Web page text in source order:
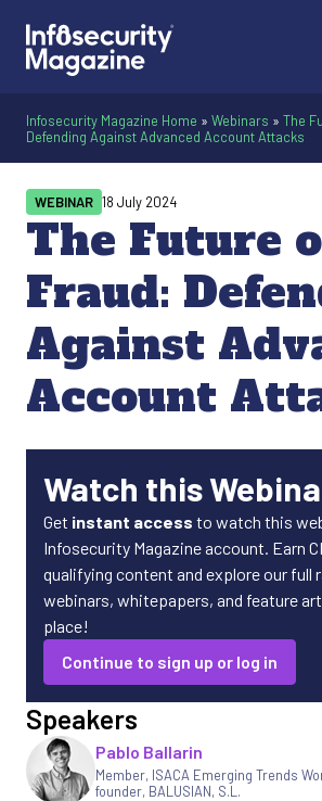
Infosecurity Magazine Home » Webinars » The
Defending Against Advanced Account Attacks
The Future
Fraud:
Against
Account
WEBINAR 18 July 2024
Watch this
Get instant access to watch this
Infosecurity Magazine account. Earn
qualifying content and explore our full
webinars, whitepapers, and feature
place!
Continue to sign up or log in
Speakers
Pablo Ballarin
Member, ISACA Emerging Trends
founder, BALUSIAN, S.L.